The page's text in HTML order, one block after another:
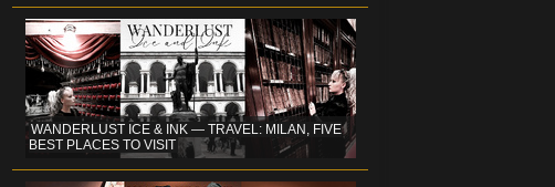
WANDERLUST ICE & INK — TRAVEL: MILAN, FIVE
BEST PLACES TO VISIT